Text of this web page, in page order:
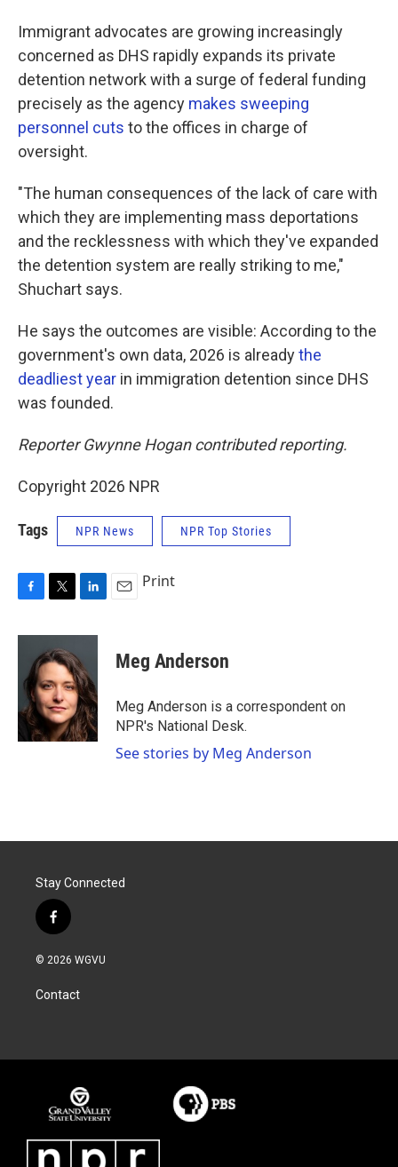
Immigrant advocates are growing increasingly
concerned as DHS rapidly expands its private
detention network with a surge of federal funding
precisely as the agency makes sweeping
personnel cuts to the offices in charge of
oversight.
"The human consequences of the lack of care with
which they are implementing mass deportations
and the recklessness with which they've expanded
the detention system are really striking to me,"
Shuchart says.
He says the outcomes are visible: According to the
government's own data, 2026 is alreadythe
deadliest year in immigration detention since DHS
was founded.
Reporter Gwynne Hogan contributed reporting.
Copyright 2026 NPR
Tags NPR News NPR Top Stories
c
o
o
k
i
t
e
r
n
k
e
d
I
n
Print
Meg Anderson
Meg Anderson is a correspondent on
NPR's National Desk.
See stories by Meg Anderson
Stay Connected
f
a
c
b
o
© 2026 WGVU
Contact